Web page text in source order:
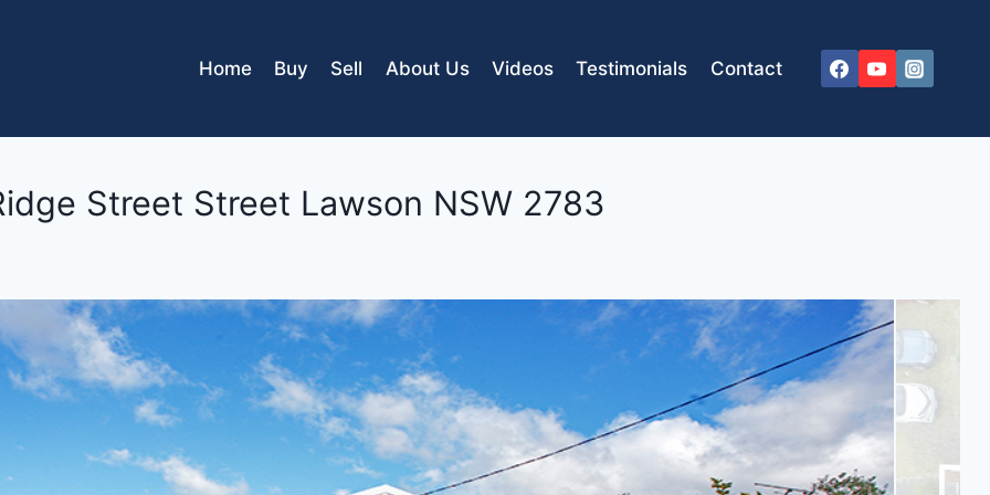
Home Buy Sell About Us Videos Testimonials Contact
Street Street Lawson NSW 2783